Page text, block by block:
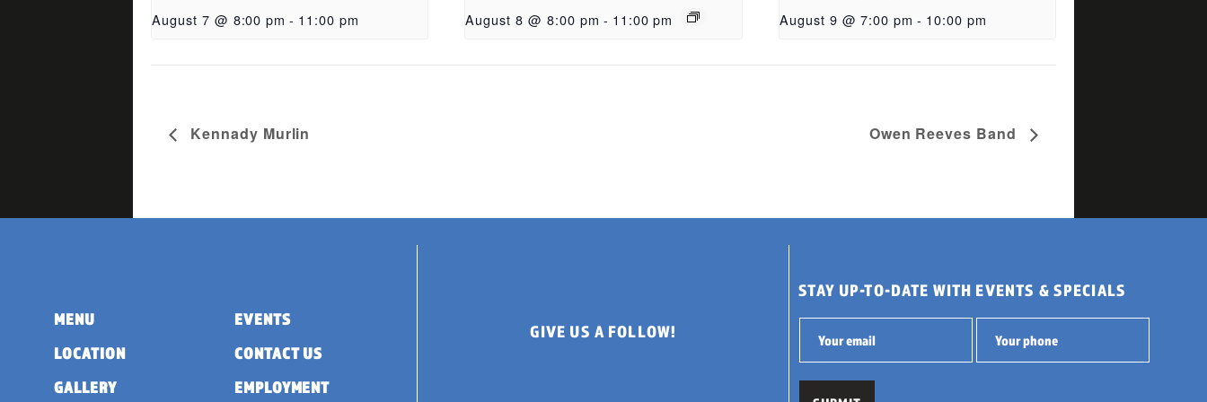
August 7 @ 8:00 pm - 11:00 pm August 8 @ 8:00 pm - 11:00 pm August 9 @ 7:00 pm - 10:00 pm
Kennady Murlin Owen Reeves Band
MENU
LOCATION
GALLERY
EVENTS
CONTACT US
EMPLOYMENT
GIVE US A FOLLOW!
STAY UP-TO-DATE WITH EVENTS & SPECIALS